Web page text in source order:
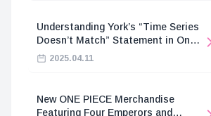
Understanding York’s “Time Series
Doesn’t Match” Statement in One
Piece2025.04.11
New ONE PIECE Merchandise
Featuring Four Emperors and